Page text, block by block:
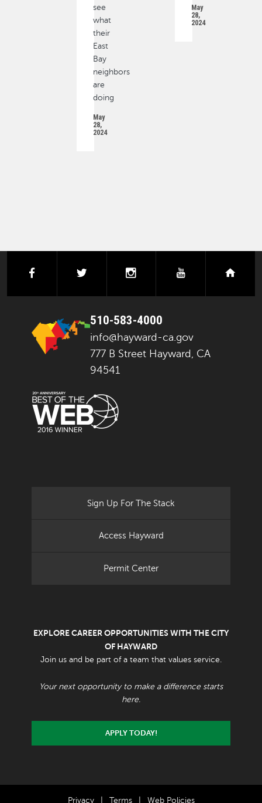
May
28,
2024
see
what
their
East
Bay
neighbors
are
doing
May
28,
2024
facebook instagramyoutube
510-583-4000
info@hayward-ca.gov
777 B Street Hayward, CA
94541
Sign Up For The Stack
Access Hayward
Permit Center
EXPLORE CAREER OPPORTUNITIES WITH THE CITY
OF HAYWARD
Join us and be part of a team that values service.
Your next opportunity to make a difference starts
here.
APPLY TODAY!
Privacy Terms Web Policies